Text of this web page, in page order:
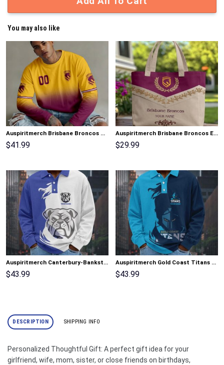
You may also like
Auspiritmerch Brisbane Broncos Gradient Color Long Sweatshirt Personalized Gifts
$41.99
Auspiritmerch Brisbane Broncos Elegant Style Quilted Tote Bag Personalized Gifts
$29.99
Auspiritmerch Canterbury-Bankstown Bulldogs Fashion Style Men Long Polo Shirt Personalized Gifts
$43.99
Auspiritmerch Gold Coast Titans Fashion Style Men Long Polo Shirt Personalized Gifts
$43.99
DESCRIPTION SHIPPING INFO
Personalized Thoughtful Gift: A perfect gift idea for your
girlfriend, wife, mom, sister, or close friends on birthdays,